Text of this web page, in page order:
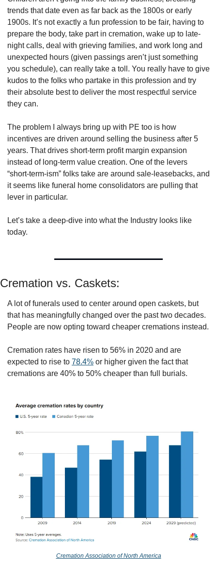
trends that date even as far back as the 1800s or early
1900s. It’s not exactly a fun profession to be fair, having to
prepare the body, take part in cremation, wake up to late-
night calls, deal with grieving families, and work long and
unexpected hours (given passings aren’t just something
you schedule), can really take a toll. You really have to give
kudos to the folks who partake in this profession and try
their absolute best to deliver the most respectful service
they can.
The problem I always bring up with PE too is how
incentives are driven around selling the business after 5
years. That drives short-term profit margin expansion
instead of long-term value creation. One of the levers
“short-term-ism” folks take are around sale-leasebacks, and
it seems like funeral home consolidators are pulling that
lever in particular.
Let’s take a deep-dive into what the Industry looks like
today.
Cremation vs. Caskets:
A lot of funerals used to center around open caskets, but
that has meaningfully changed over the past two decades.
Cremation rates have risen to 56% in 2020 and are
expected to rise to 78.4% or higher given the fact that
cremations are 40% to 50% cheaper than full burials.
Cremation Association of North America